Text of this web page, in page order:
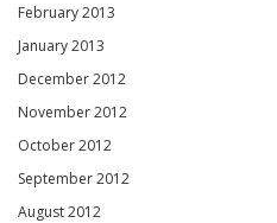
February 2013
January 2013
December 2012
November 2012
October 2012
September 2012
August 2012